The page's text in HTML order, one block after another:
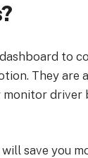
to
They
monitor driver
save you